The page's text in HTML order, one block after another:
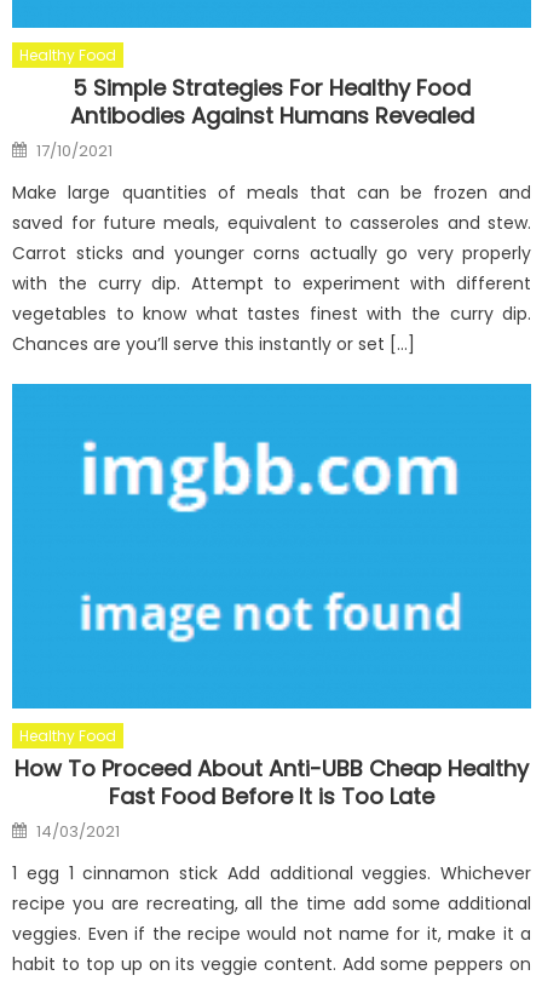
Healthy Food
5 Simple Strategies For Healthy Food
Antibodies Against Humans Revealed
Posted
on
17/10/2021
Make large quantities of meals that can be frozen and
saved for future meals, equivalent to casseroles and stew.
Carrot sticks and younger corns actually go very properly
with the curry dip. Attempt to experiment with different
vegetables to know what tastes finest with the curry dip.
Chances are you’ll serve this instantly or set […]
Healthy Food
How To Proceed About Anti-UBB Cheap Healthy
Fast Food Before It is Too Late
Posted
on
14/03/2021
1 egg 1 cinnamon stick Add additional veggies. Whichever
recipe you are recreating, all the time add some additional
veggies. Even if the recipe would not name for it, make it a
habit to top up on its veggie content. Add some peppers on